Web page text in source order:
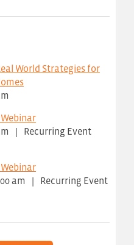
World Strategies for
|
Recurring Event
am |
Recurring Event